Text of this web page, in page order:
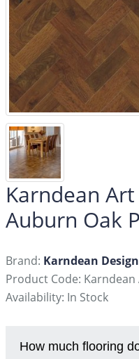
Karndean
Auburn Oak
Brand: Karndean
Product Code:
Availability: In Stock
How much flooring